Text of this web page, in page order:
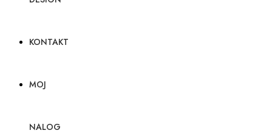
KONTAKT
MOJ
NALOG